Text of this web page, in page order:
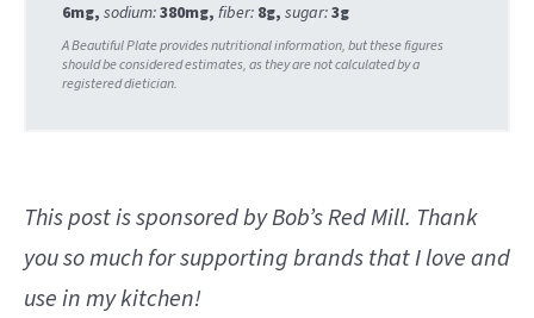
6mg, sodium:380mg, fiber: 8g, sugar:3g
This post is sponsored by Bob’s Red Mill. Thank
you so much for supporting brands that I love and
use in my kitchen!